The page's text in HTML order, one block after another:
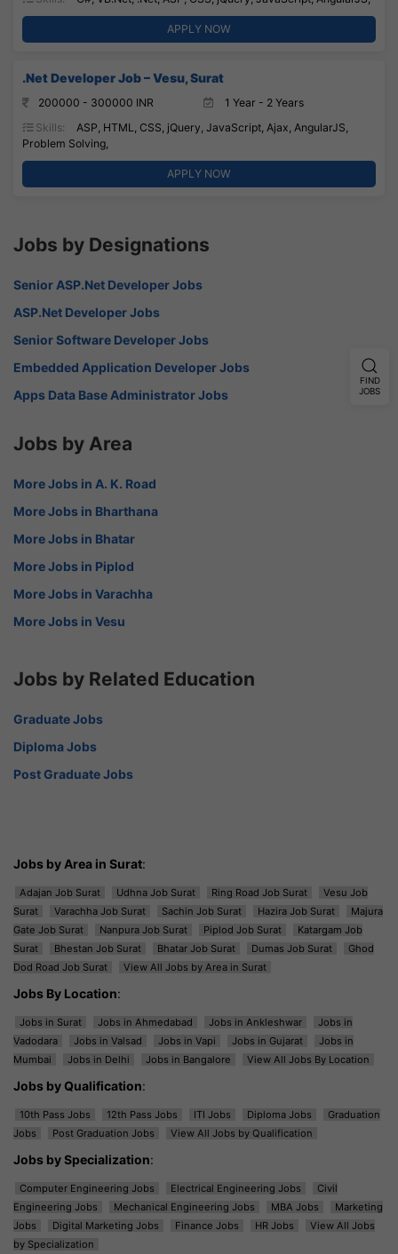
APPLY NOW
.Net Developer Job – Vesu, Surat
200000 - 300000 INR
1 Year - 2 Years
Skills:
ASP, HTML, CSS, jQuery, JavaScript, Ajax, AngularJS,
Problem Solving,
APPLY NOW
Jobs by Designations
Senior ASP.Net Developer Jobs
ASP.Net Developer Jobs
Senior Software Developer Jobs
Embedded Application Developer Jobs
Apps Data Base Administrator Jobs
Jobs by Area
More Jobs in A. K. Road
More Jobs in Bharthana
More Jobs in Bhatar
More Jobs in Piplod
More Jobs in Varachha
More Jobs in Vesu
Jobs by Related Education
Graduate Jobs
Diploma Jobs
Post Graduate Jobs
Jobs by Area in Surat:
Adajan Job Surat Udhna Job Surat Ring Road Job Surat
Vesu Job
Surat
Varachha Job Surat Sachin Job Surat Hazira Job Surat
Majura
Gate Job Surat
Nanpura Job Surat Piplod Job Surat
Katargam Job
Surat
Bhestan Job Surat Bhatar Job Surat Dumas Job Surat
Ghod
Dod Road Job Surat
View All Jobs by Area in Surat
Jobs By Location:
Jobs in Surat Jobs in Ahmedabad Jobs in Ankleshwar
Jobs in
Vadodara
Jobs in Valsad Jobs in Vapi Jobs in Gujarat
Jobs in
Mumbai
Jobs in Delhi Jobs in Bangalore View All Jobs By Location
Jobs by Qualification:
10th Pass Jobs 12th Pass Jobs ITI Jobs Diploma Jobs
Graduation
Jobs
Post Graduation Jobs View All Jobs by Qualification
Jobs by Specialization:
Computer Engineering Jobs Electrical Engineering Jobs
Civil
Engineering Jobs
Mechanical Engineering Jobs MBA Jobs
Marketing
Jobs
Digital Marketing Jobs Finance Jobs HR Jobs
View All Jobs
by Specialization
FIND
JOBS